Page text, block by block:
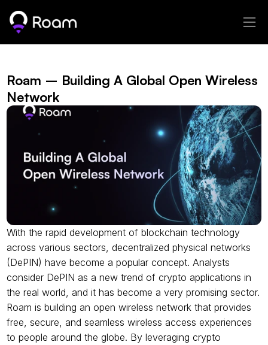
Roam – Building A Global Open Wireless
Network
With the rapid development of blockchain technology
across various sectors, decentralized physical networks
(DePIN) have become a popular concept. Analysts
consider DePIN as a new trend of crypto applications in
the real world, and it has become a very promising sector.
Roam is building an open wireless network that provides
free, secure, and seamless wireless access experiences
to people around the globe. By leveraging crypto